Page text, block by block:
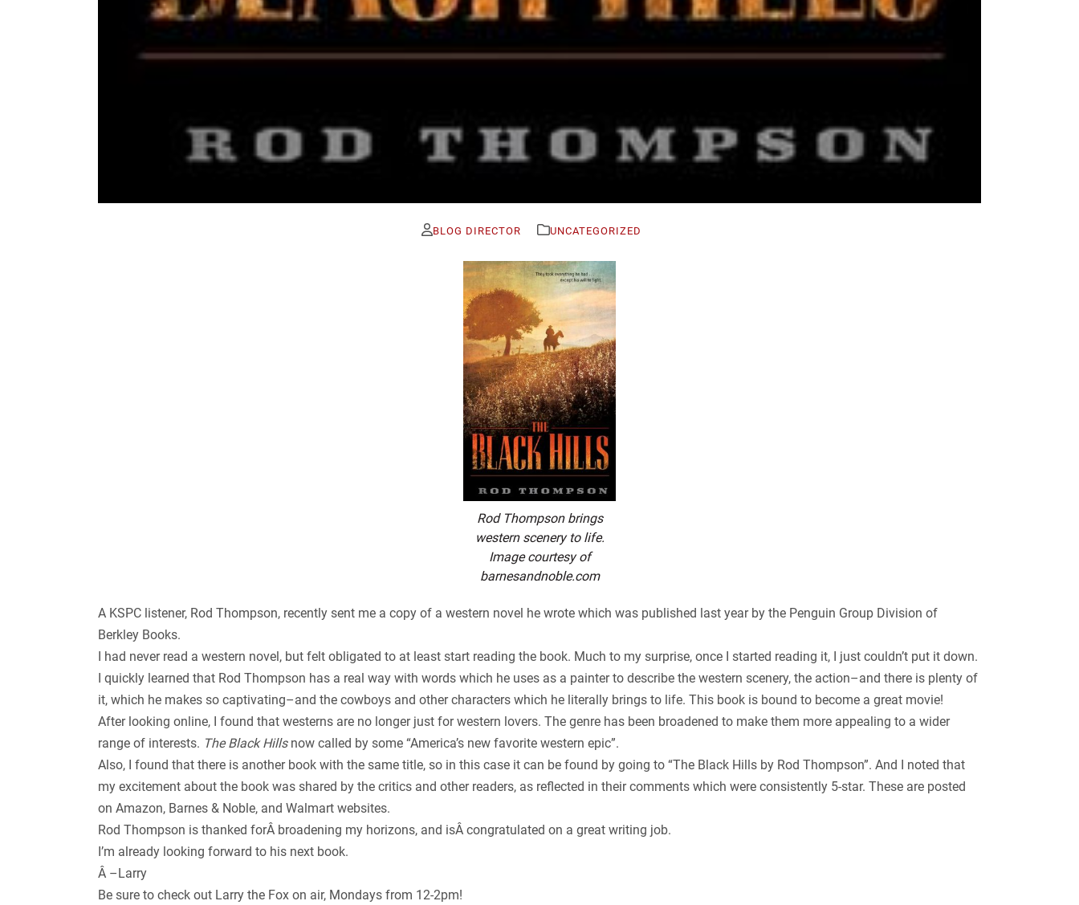
BLOG DIRECTOR UNCATEGORIZED
Rod Thompson brings
western scenery to life.
Image courtesy of
barnesandnoble.com
A KSPC listener, Rod Thompson, recently sent me a copy of a western novel he wrote which was published last year by the Penguin Group Division of
Berkley Books.
I had never read a western novel, but felt obligated to at least start reading the book. Much to my surprise, once I started reading it, I just couldn’t put it down.
I quickly learned that Rod Thompson has a real way with words which he uses as a painter to describe the western scenery, the action–and there is plenty of
it, which he makes so captivating–and the cowboys and other characters which he literally brings to life. This book is bound to become a great movie!
After looking online, I found that westerns are no longer just for western lovers. The genre has been broadened to make them more appealing to a wider
range of interests. The Black Hillsnow called by some “America’s new favorite western epic”.
Also, I found that there is another book with the same title, so in this case it can be found by going to “The Black Hills by Rod Thompson”. And I noted that
my excitement about the book was shared by the critics and other readers, as reflected in their comments which were consistently 5-star. These are posted
on Amazon, Barnes & Noble, and Walmart websites.
Rod Thompson is thanked forÂ broadening my horizons, and isÂ congratulated on a great writing job.
I’m already looking forward to his next book.
Â –Larry
Be sure to check out Larry the Fox on air, Mondays from 12-2pm!